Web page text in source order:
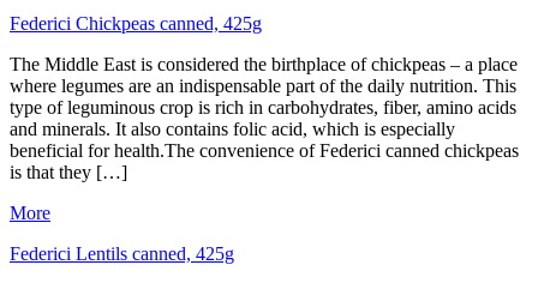
Federici Chickpeas canned, 425g
The Middle East is considered the birthplace of chickpeas – a place
where legumes are an indispensable part of the daily nutrition. This
type of leguminous crop is rich in carbohydrates, fiber, amino acids
and minerals. It also contains folic acid, which is especially
beneficial for health.The convenience of Federici canned chickpeas
is that they […]
More
Federici Lentils canned, 425g